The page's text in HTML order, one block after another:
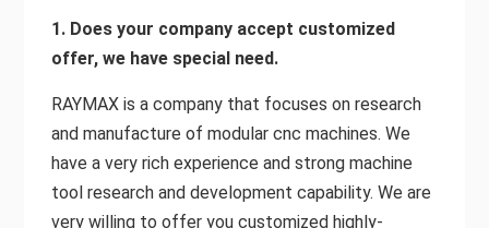
1. Does your company accept customized
offer, we have special need.
RAYMAX is a company that focuses on research
and manufacture of modular cnc machines. We
have a very rich experience and strong machine
tool research and development capability. We are
very willing to offer you customized highly-